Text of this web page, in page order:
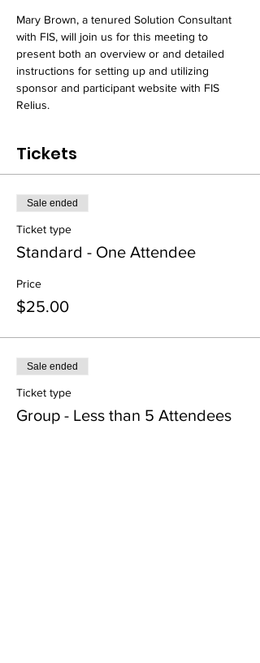
Mary Brown, a tenured Solution Consultant
with FIS, will join us for this meeting to
present both an overview or and detailed
instructions for setting up and utilizing
sponsor and participant website with FIS
Relius.
Tickets
Sale ended
Ticket type
Standard - One Attendee
Price
$25.00
Sale ended
Ticket type
Group - Less than 5 Attendees